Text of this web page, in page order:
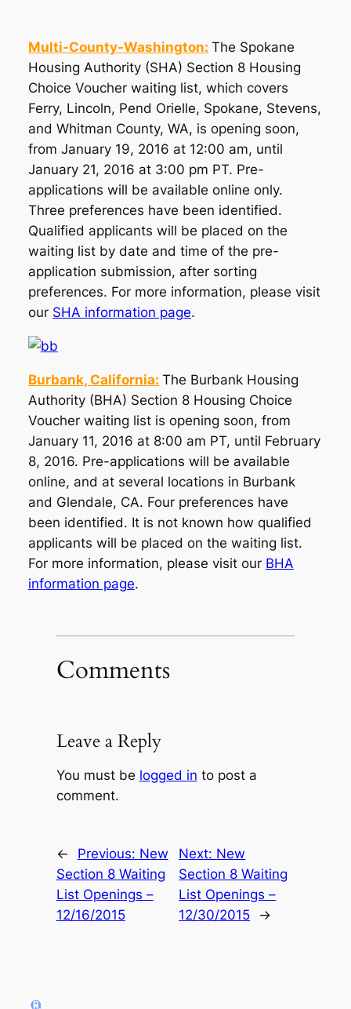
Multi-County-Washington: The Spokane
Housing Authority (SHA) Section 8 Housing
Choice Voucher waiting list, which covers
Ferry, Lincoln, Pend Orielle, Spokane, Stevens,
and Whitman County, WA, is opening soon,
from January 19, 2016 at 12:00 am, until
January 21, 2016 at 3:00 pm PT. Pre-
applications will be available online only.
Three preferences have been identified.
Qualified applicants will be placed on the
waiting list by date and time of the pre-
application submission, after sorting
preferences. For more information, please visit
our SHA information page.
Burbank, California: The Burbank Housing
Authority (BHA) Section 8 Housing Choice
Voucher waiting list is opening soon, from
January 11, 2016 at 8:00 am PT, until February
8, 2016. Pre-applications will be available
online, and at several locations in Burbank
and Glendale, CA. Four preferences have
been identified. It is not known how qualified
applicants will be placed on the waiting list.
For more information, please visit our BHA
information page.
Comments
Leave a Reply
You must be logged in to post a
comment.
← Previous: New
Section 8 Waiting
List Openings –
12/16/2015
Next: New
Section 8 Waiting
List Openings –
12/30/2015
→